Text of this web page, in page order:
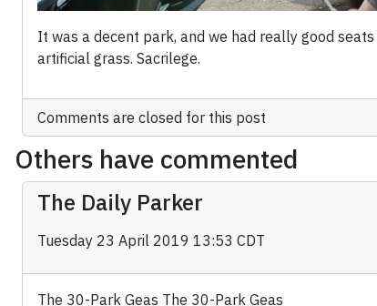
It was a decent park, and we had really good
artificial grass. Sacrilege.
Comments are closed for this post
Others have commented
The Daily Parker
Tuesday 23 April 2019 13:53 CDT
The 30-Park Geas The 30-Park Geas